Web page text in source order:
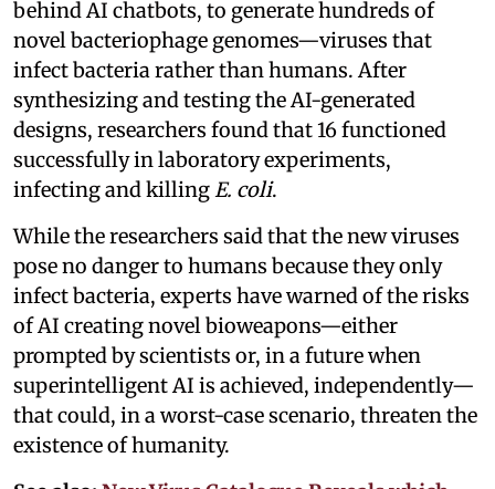
behind AI chatbots, to generate hundreds of
novel bacteriophage genomes—viruses that
infect bacteria rather than humans. After
synthesizing and testing the AI-generated
designs, researchers found that 16 functioned
successfully in laboratory experiments,
infecting and killingE. coli.
While the researchers said that the new viruses
pose no danger to humans because they only
infect bacteria, experts have warned of the risks
of AI creating novel bioweapons—either
prompted by scientists or, in a future when
superintelligent AI is achieved, independently—
that could, in a worst-case scenario, threaten the
existence of humanity.